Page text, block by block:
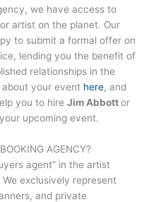
we have access to
artist on the planet. Our
to submit a formal offer on
lending you the benefit of
relationships in the
your event here, and
you to hire Jim Abbottor
upcoming event.
AGENCY?
agent” in the artist
We exclusively represent
and private